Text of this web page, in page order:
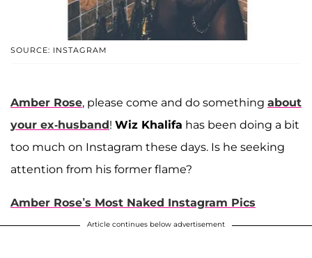
SOURCE: INSTAGRAM
Amber Rose, please come and do something about
your ex-husband! Wiz Khalifa has been doing a bit
too much on Instagram these days. Is he seeking
attention from his former flame?
Amber Rose’s Most Naked Instagram Pics
Article continues below advertisement